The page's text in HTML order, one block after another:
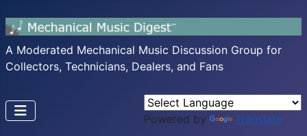
A Moderated Mechanical Music Discussion Group for
Collectors, Technicians, Dealers, and Fans
Powered by Translate